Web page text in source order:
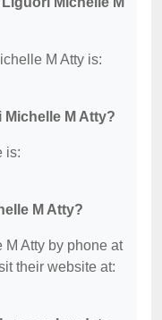
M Atty is:
M Atty?
is:
M Atty?
Atty by phone at
their website at: